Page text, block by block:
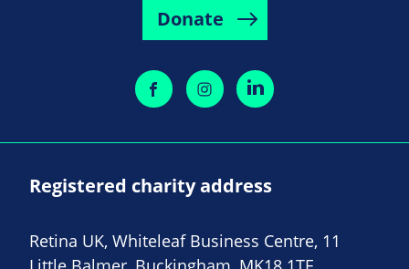
Donate
Registered charity address
Retina UK, Whiteleaf Business Centre, 11